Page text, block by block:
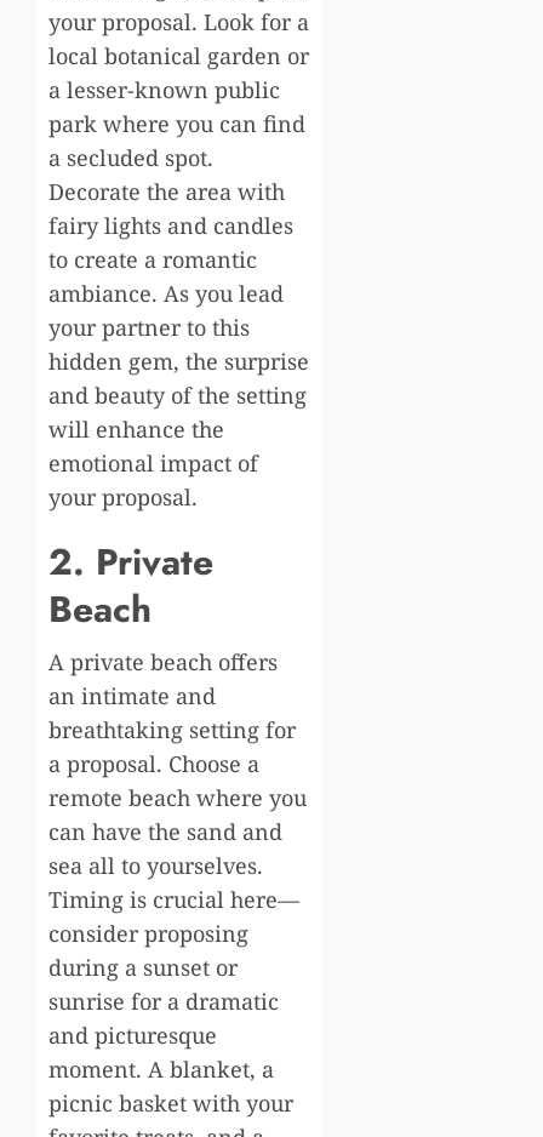
your proposal. Look for a
local botanical garden or
a lesser-known public
park where you can find
a secluded spot.
Decorate the area with
fairy lights and candles
to create a romantic
ambiance. As you lead
your partner to this
hidden gem, the surprise
and beauty of the setting
will enhance the
emotional impact of
your proposal.
2. Private
Beach
A private beach offers
an intimate and
breathtaking setting for
a proposal. Choose a
remote beach where you
can have the sand and
sea all to yourselves.
Timing is crucial here—
consider proposing
during a sunset or
sunrise for a dramatic
and picturesque
moment. A blanket, a
picnic basket with your